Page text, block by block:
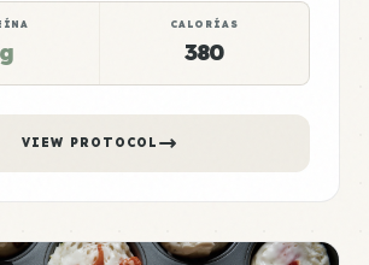
CALORÍAS
380
VIEW PROTOCOL